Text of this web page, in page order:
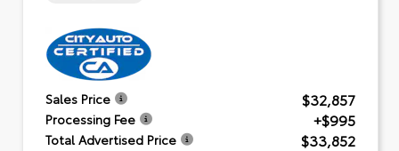
Sales Price $32,857
Processing Fee +$995
Total Advertised Price $33,852